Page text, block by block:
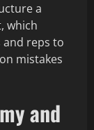
a
which
and reps to
mistakes
and